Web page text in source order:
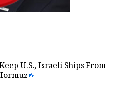
U.S., Israeli Ships From